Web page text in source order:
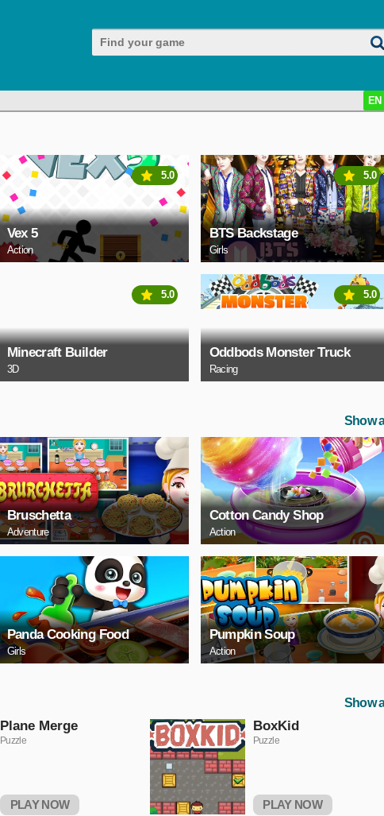
EN
Vex 5
Action
5.0
BTS Backstage
Girls
5.0
Minecraft Builder
3D
5.0
Oddbods Monster Truck
Racing
5.0
Show
Bruschetta
Adventure
Cotton Candy Shop
Action
Panda Cooking Food
Girls
Pumpkin Soup
Action
Show
Plane Merge
Puzzle
PLAY NOW
BoxKid
Puzzle
PLAY NOW